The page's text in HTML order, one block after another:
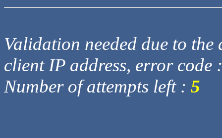
Validation needed due to
client IP address, error code
Number of attempts left : 5